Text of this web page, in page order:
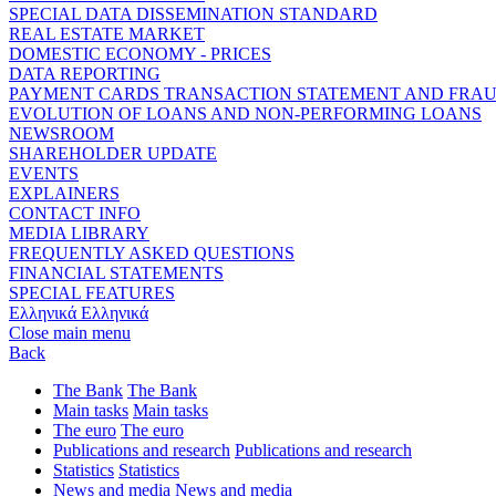
SPECIAL DATA DISSEMINATION STANDARD
REAL ESTATE MARKET
DOMESTIC ECONOMY - PRICES
DATA REPORTING
PAYMENT CARDS TRANSACTION STATEMENT AND
EVOLUTION OF LOANS AND NON-PERFORMING LOANS
NEWSROOM
SHAREHOLDER UPDATE
EVENTS
EXPLAINERS
CONTACT INFO
MEDIA LIBRARY
FREQUENTLY ASKED QUESTIONS
FINANCIAL STATEMENTS
SPECIAL FEATURES
Ελληνικά Ελληνικά
Close main menu
Back
The Bank The Bank
Main tasks Main tasks
The euro The euro
Publications and research Publications and research
Statistics Statistics
News and media News and media